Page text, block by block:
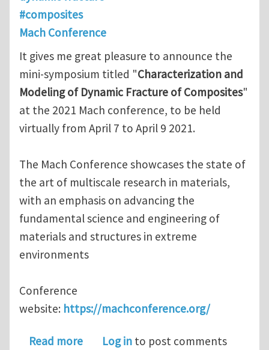
#composites
Mach Conference
It gives me great pleasure to announce the
mini-symposium titled "Characterization and
Modeling of Dynamic Fracture of Composites"
at the 2021 Mach conference, to be held
virtually from April 7 to April 9 2021.
The Mach Conference showcases the state of
the art of multiscale research in materials,
with an emphasis on advancing the
fundamental science and engineering of
materials and structures in extreme
environments
Conference
website: https://machconference.org/
Read moreabout Call for Abstracts: Mini-
Log in to post comments